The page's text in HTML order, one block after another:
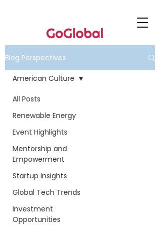
Blog Perspectives
All Posts
Renewable Energy
Event Highlights
Mentorship and
Empowerment
Startup Insights
Global Tech Trends
Investment
Opportunities
American Culture